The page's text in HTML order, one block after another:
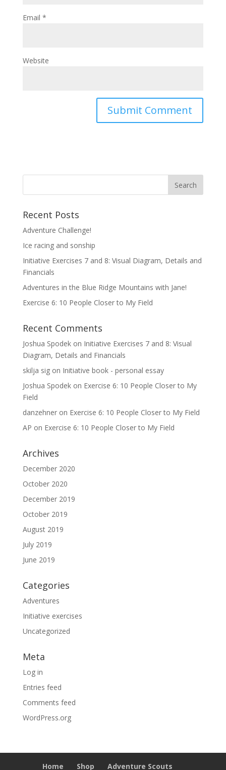
Email *
Website
Recent Posts
Adventure Challenge!
Ice racing and sonship
Initiative Exercises 7 and 8: Visual Diagram, Details and
Financials
Adventures in the Blue Ridge Mountains with Jane!
Exercise 6: 10 People Closer to My Field
Recent Comments
Joshua Spodekon Initiative Exercises 7 and 8: Visual
Diagram, Details and Financials
skilja sigon Initiative book - personal essay
Joshua Spodekon Exercise 6: 10 People Closer to My
Field
danzehneron Exercise 6: 10 People Closer to My Field
AP on Exercise 6: 10 People Closer to My Field
Archives
December 2020
October 2020
December 2019
October 2019
August 2019
July 2019
June 2019
Categories
Adventures
Initiative exercises
Uncategorized
Meta
Log in
Entries feed
Comments feed
WordPress.org
Home Shop Adventure Scouts